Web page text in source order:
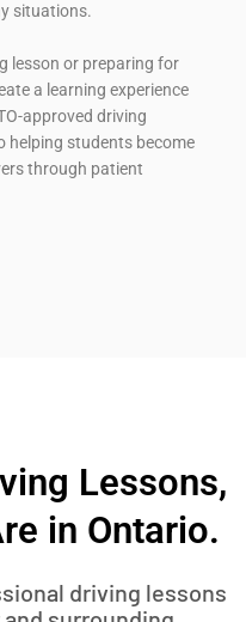
situations.
lesson or preparing for
a learning experience
approved driving
helping students become
through patient
Lessons,
in Ontario.
driving lessons